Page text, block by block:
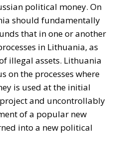
political money. On
should fundamentally
that in one or another
in Lithuania, as
illegal assets. Lithuania
on the processes where
is used at the initial
and uncontrollably
of a popular new
into a new political